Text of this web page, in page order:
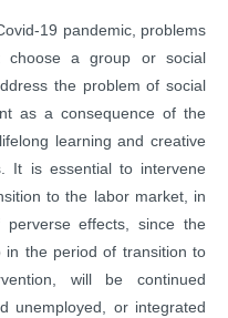
19 pandemic, problems
a group or social
the problem of social
as a consequence of the
learning and creative
It is essential to intervene
to the labor market, in
effects, since the
the period of transition to
will be continued
unemployed, or integrated